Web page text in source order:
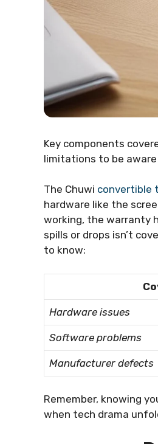
Key components
limitations to be aware
The Chuwi convertible
hardware like the
working, the warranty
spills or drops isn’t
to know:
Hardware issues
Software problems
Manufacturer defects
Remember, knowing
when tech drama